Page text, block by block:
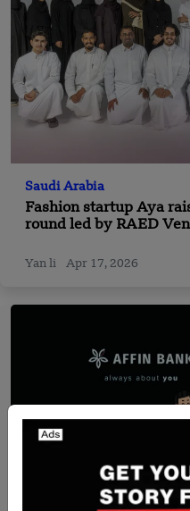
Saudi Arabia
Fashion startup Aya
round led by RAED
Yan li Apr 17, 2026